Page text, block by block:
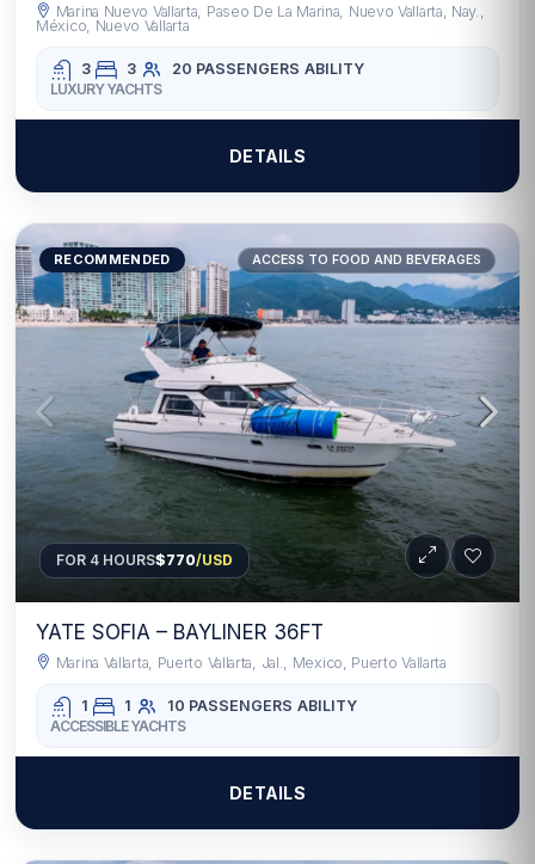
Marina Nuevo Vallarta, Paseo De La Marina, Nuevo Vallarta, Nay.,
México, Nuevo Vallarta
3 3 20 PASSENGERS ABILITY
LUXURY YACHTS
DETAILS
RECOMMENDED ACCESS TO FOOD AND BEVERAGES
FOR 4 HOURS$770/USD
YATE SOFIA – BAYLINER 36FT
Marina Vallarta, Puerto Vallarta, Jal., Mexico, Puerto Vallarta
1 1 10 PASSENGERS ABILITY
ACCESSIBLE YACHTS
DETAILS